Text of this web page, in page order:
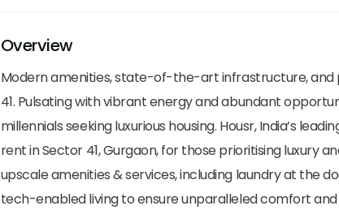
Overview
Modern amenities, state-of-the-art infrastructure, and
41. Pulsating with vibrant energy and abundant
millennials seeking luxurious housing. Housr, India’s
rent in Sector 41, Gurgaon, for those prioritising luxury
upscale amenities & services, including laundry at the
tech-enabled living to ensure unparalleled comfort